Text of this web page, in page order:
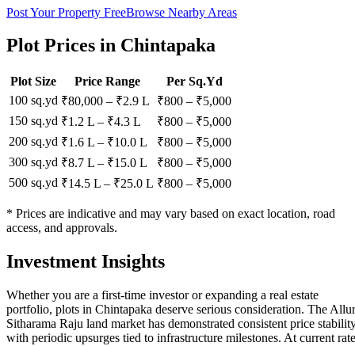
Post Your Property FreeBrowse Nearby Areas
Plot Prices in Chintapaka
Plot Size Price Range
Per Sq.Yd
100 sq.yd ₹80,000 – ₹2.9 L ₹800 – ₹5,000
150 sq.yd ₹1.2 L – ₹4.3 L ₹800 – ₹5,000
200 sq.yd ₹1.6 L – ₹10.0 L ₹800 – ₹5,000
300 sq.yd ₹8.7 L – ₹15.0 L ₹800 – ₹5,000
500 sq.yd ₹14.5 L – ₹25.0 L ₹800 – ₹5,000
* Prices are indicative and may vary based on exact location, road
access, and approvals.
Investment Insights
Whether you are a first-time investor or expanding a real estate
portfolio, plots in Chintapaka deserve serious consideration. The
Sitharama Raju land market has demonstrated consistent price
with periodic upsurges tied to infrastructure milestones. At current